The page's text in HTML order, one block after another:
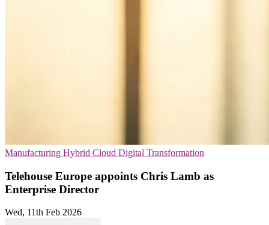
Manufacturing Hybrid Cloud Digital Transformation
Telehouse Europe appoints Chris Lamb as
Enterprise Director
Wed, 11th Feb 2026